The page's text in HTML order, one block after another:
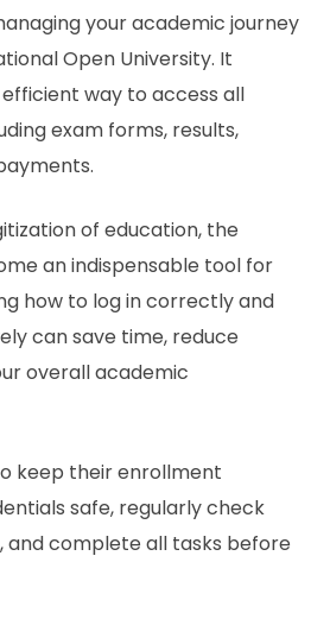
your academic journey
Open University. It
way to access all
exam forms, results,
of education, the
an indispensable tool for
how to log in correctly and
can save time, reduce
overall academic
keep their enrollment
safe, regularly check
complete all tasks before